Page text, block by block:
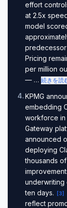
effort
at 2.5x
model
Pricing
per million
— … 続きを読
4.KPMG
embedding
workforce in
Gateway
announced
deploying
thousands
underwriting
ten days.
[3]
reflect